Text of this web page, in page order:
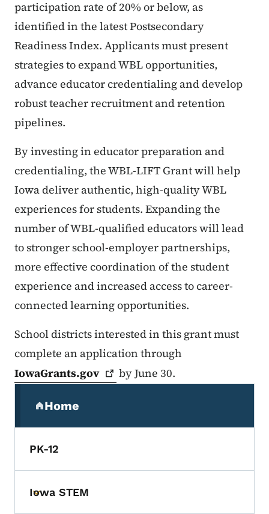
participation rate of 20% or below, as
identified in the latest Postsecondary
Readiness Index. Applicants must present
strategies to expand WBL opportunities,
advance educator credentialing and develop
robust teacher recruitment and retention
pipelines.
By investing in educator preparation and
credentialing, the WBL-LIFT Grant will help
Iowa deliver authentic, high-quality WBL
experiences for students. Expanding the
number of WBL-qualified educators will lead
to stronger school-employer partnerships,
more effective coordination of the student
experience and increased access to career-
connected learning opportunities.
School districts interested in this grant must
complete an application through
IowaGrants.gov
by June 30.
Home
(parent section)
PK-12
Toggle submenu
Iowa STEM